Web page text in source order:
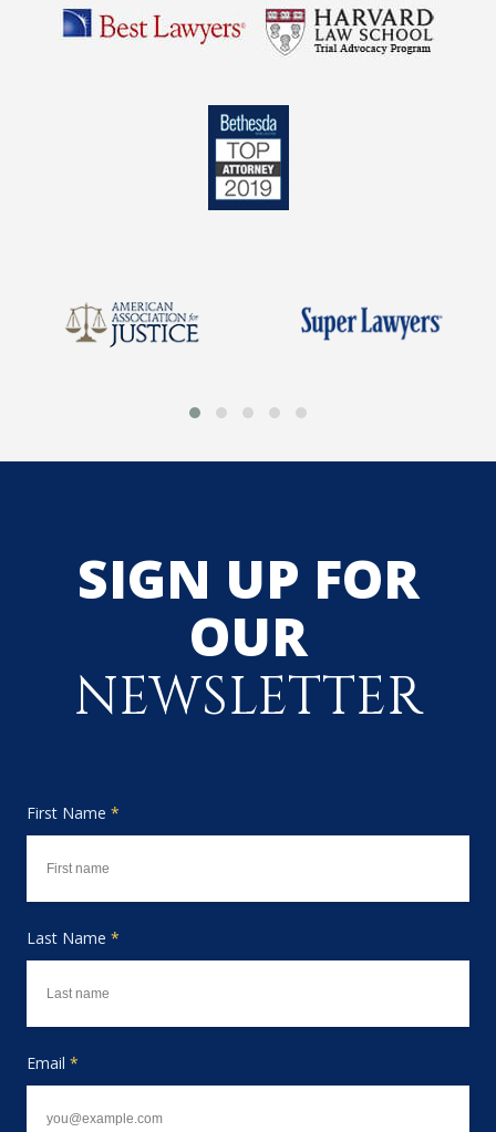
SIGN UP FOR
OUR
NEWSLETTER
First Name *
Last Name *
Email *